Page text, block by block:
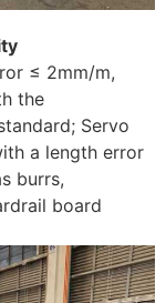
≤ 2mm/m,
the
Servo
a length error
burrs,
board